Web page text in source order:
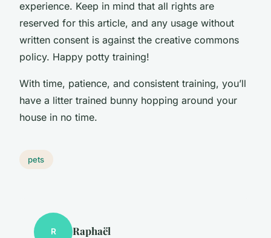
experience. Keep in mind that all rights are
reserved for this article, and any usage without
written consent is against the creative commons
policy. Happy potty training!
With time, patience, and consistent training, you’ll
have a litter trained bunny hopping around your
house in no time.
pets
R Raphaël